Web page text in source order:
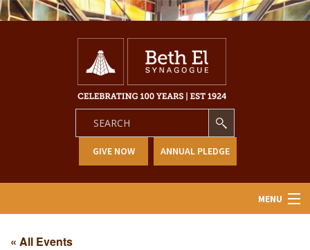
GIVE NOW ANNUAL PLEDGE
MENU
« All Events